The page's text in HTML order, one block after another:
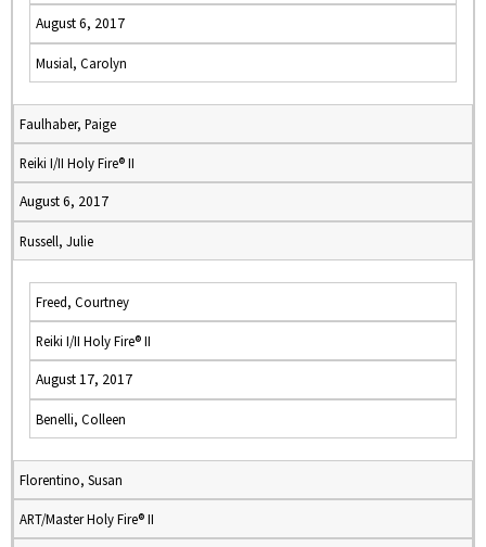
August 6, 2017
Musial, Carolyn
Faulhaber, Paige
Reiki I/II Holy Fire® II
August 6, 2017
Russell, Julie
Freed, Courtney
Reiki I/II Holy Fire® II
August 17, 2017
Benelli, Colleen
Florentino, Susan
ART/Master Holy Fire® II